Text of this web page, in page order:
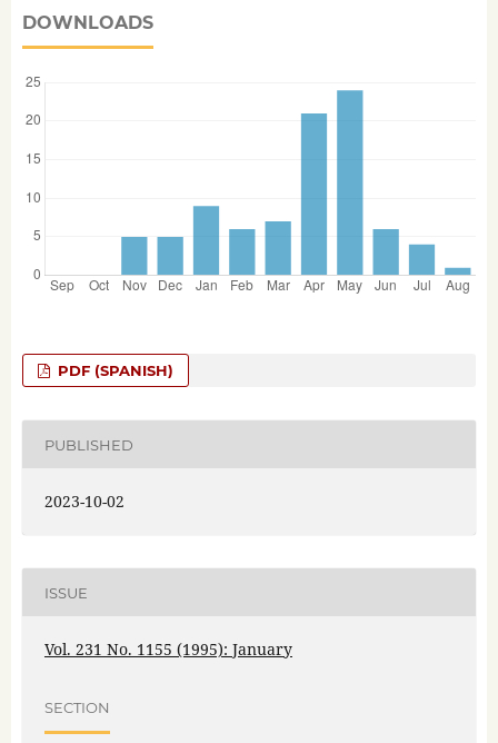
DOWNLOADS
PDF (SPANISH)
PUBLISHED
2023-10-02
ISSUE
Vol. 231 No. 1155 (1995): January
SECTION